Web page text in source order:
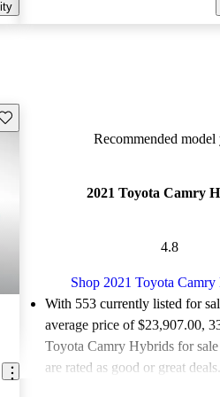
this listing
Recommended model
2021 Toyota Camry
4.8
Shop 2021 Toyota
With 553 currently listed for
average price of $23,907.00,
Toyota Camry Hybrids for
are rated as good or great deals.